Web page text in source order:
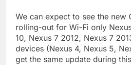
We can expect to see the new
rolling-out for Wi-Fi only
10, Nexus 7 2012, Nexus 7
devices (Nexus 4, Nexus 5,
get the same update during